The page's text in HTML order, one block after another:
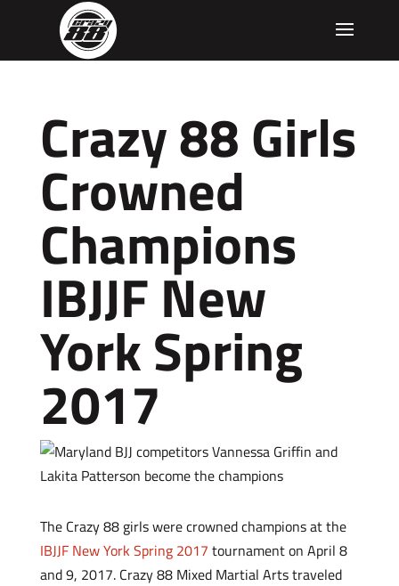
Crazy 88 Girls
Crowned
Champions
IBJJF New
York Spring
2017
The Crazy 88 girls were crowned champions at the
IBJJF New York Spring 2017 tournament on April 8
and 9, 2017. Crazy 88 Mixed Martial Arts traveled